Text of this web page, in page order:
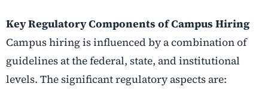
Key Regulatory Components of Campus Hiring
Campus hiring is influenced by a combination of
guidelines at the federal, state, and institutional
levels. The significant regulatory aspects are: